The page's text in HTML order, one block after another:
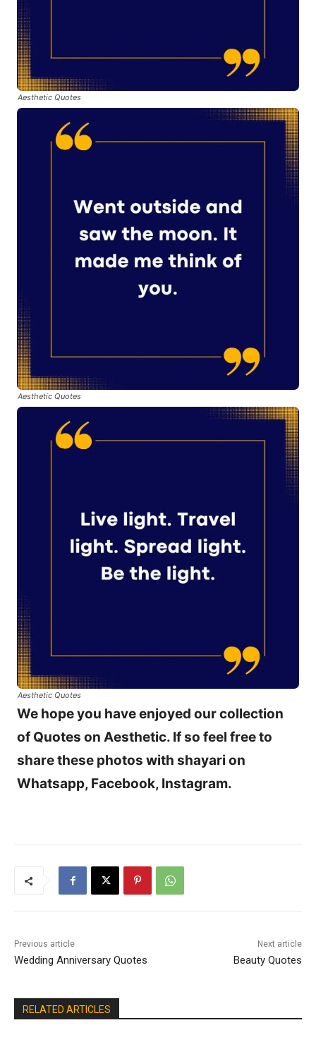
Aesthetic Quotes
Aesthetic Quotes
Aesthetic Quotes
We hope you have enjoyed our collection
of Quotes on Aesthetic. If so feel free to
share these photos with shayari on
Whatsapp, Facebook, Instagram.
Previous article
Wedding Anniversary Quotes
Next article
Beauty Quotes
RELATED ARTICLES